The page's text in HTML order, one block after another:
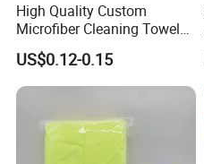
High Quality Custom
Microfiber Cleaning Towel
Absorbent Car Care
Cleaning Towel Microfiber
Cleaning Towel for Kitchen
US$0.12-0.15